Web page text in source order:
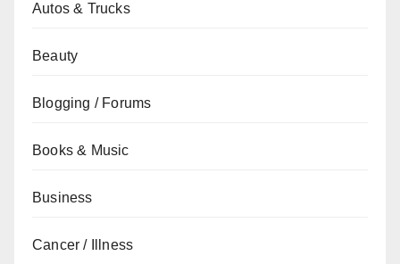
Autos & Trucks
Beauty
Blogging / Forums
Books & Music
Business
Cancer / Illness